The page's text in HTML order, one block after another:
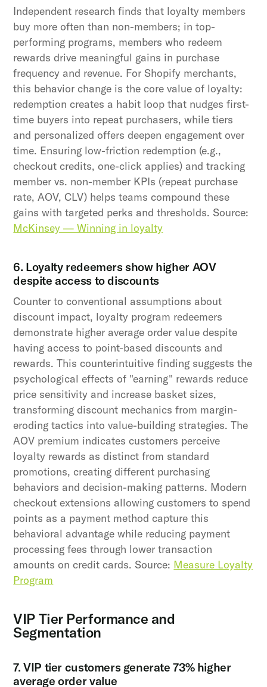
Independent research finds that loyalty members
buy more often than non-members; in top-
performing programs, members who redeem
rewards drive meaningful gains in purchase
frequency and revenue. For Shopify merchants,
this behavior change is the core value of loyalty:
redemption creates a habit loop that nudges first-
time buyers into repeat purchasers, while tiers
and personalized offers deepen engagement over
time. Ensuring low-friction redemption (e.g.,
checkout credits, one-click applies) and tracking
member vs. non-member KPIs (repeat purchase
rate, AOV, CLV) helps teams compound these
gains with targeted perks and thresholds. Source:
McKinsey — Winning in loyalty
6. Loyalty redeemers show higher AOV
despite access to discounts
Counter to conventional assumptions about
discount impact, loyalty program redeemers
demonstrate higher average order value despite
having access to point-based discounts and
rewards. This counterintuitive finding suggests the
psychological effects of "earning" rewards reduce
price sensitivity and increase basket sizes,
transforming discount mechanics from margin-
eroding tactics into value-building strategies. The
AOV premium indicates customers perceive
loyalty rewards as distinct from standard
promotions, creating different purchasing
behaviors and decision-making patterns. Modern
checkout extensions allowing customers to spend
points as a payment method capture this
behavioral advantage while reducing payment
processing fees through lower transaction
amounts on credit cards. Source: Measure Loyalty
Program
VIP Tier Performance and
Segmentation
7. VIP tier customers generate 73% higher
average order value